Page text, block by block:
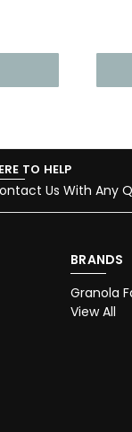
TO HELP
Us With Any
BRANDS
Granola
View All